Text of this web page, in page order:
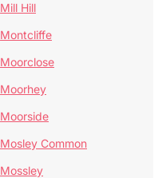
Mill Hill
Montcliffe
Moorclose
Moorhey
Moorside
Mosley Common
Mossley